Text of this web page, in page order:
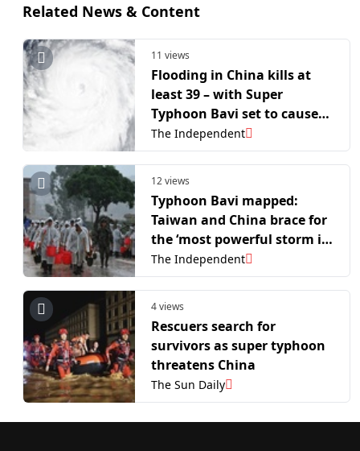
Related News & Content
11 views
Flooding in China kills at
least 39 – with Super
Typhoon Bavi set to cause
more destruction
The Independent
12 views
Typhoon Bavi mapped:
Taiwan and China brace for
the ‘most powerful storm in
years’ after floods kill 39
The Independent
4 views
Rescuers search for
survivors as super typhoon
threatens China
The Sun Daily